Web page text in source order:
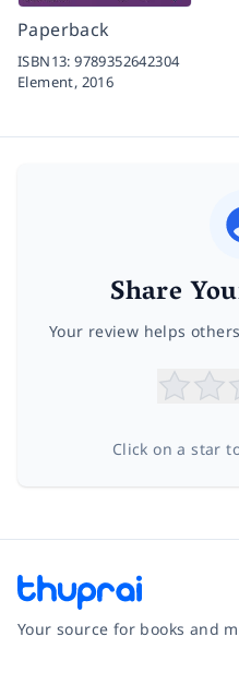
Paperback
ISBN13:9789352642304
Element, 2016
Share
Your review helps
Click on a star
Your source for books and